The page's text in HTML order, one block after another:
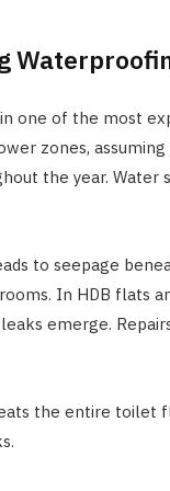
one of the most
zones,
the year. Water
to seepage
In HDB flats
emerge.
the entire toilet